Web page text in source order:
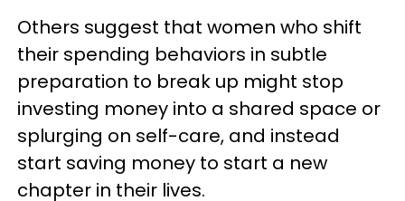
Others suggest that women who shift
their spending behaviors in subtle
preparation to break up might stop
investing money into a shared space or
splurging on self-care, and instead
start saving money to start a new
chapter in their lives.